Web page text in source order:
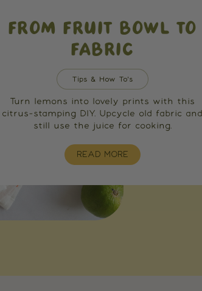
FROM FRUIT BOWL TO
FABRIC
Tips & How To's
Turn lemons into lovely prints with this
citrus-stamping DIY. Upcycle old fabric and
still use the juice for cooking.
READ MORE